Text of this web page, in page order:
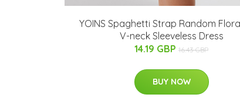
YOINS Spaghetti Strap Random
V-neck Sleeveless Dress
14.19 GBP 16.43 GBP
BUY NOW